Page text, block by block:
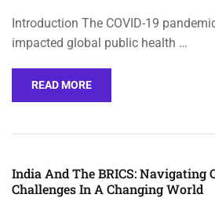
Introduction The COVID-19
impacted global public health …
READ MORE
India And The BRICS: Navigating
Challenges In A Changing World